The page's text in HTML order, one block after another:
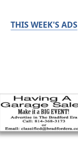
THIS WEEK'S ADS